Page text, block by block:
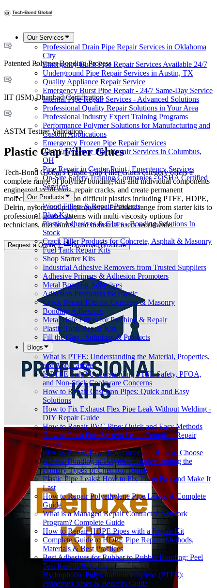
Our Services
Professional Drain Pipe Repair Services in Oklahoma
City
Emergency Burst Pipe Repair Services Available 24/7
Underground Pipe Repair Services in Austin, TX
Quality Appliance Repair Service
Emergency Burst Pipe Repair - 24/7 Same-Day Service
Internal Pipe Repair Services - Advanced Solutions
Professional Quality Repair Solutions in Your Area
Professional Industry Expert Training Programs
Performance Polymer Solutions for Manufacturing and
Custom Applications
Emergency Frozen Pipe Repair Services
24/7 Emergency Pipe Repair Services in Columbus,
OH
Pipe Repair in Center Point | Emergency Services
On-Site Safety Training Companies - OSHA Certified
Services
Our Products
Wood Fillers & Repair Products
Blue Kits
Plastic Adhesives & Glues - Bonding Solutions In
Stock
Crack Filler Products for Concrete, Asphalt & Masonry
Fuel Tank Repair Kits
Shop Starter Kits
Industrial Adhesive Removers from Trusted Suppliers
Adhesive Primers & Adhesion Promoters
Metal Bonding Adhesives
Adhesion Promoters for Plastic
Crack Repair Kits for Concrete & Masonry
Bonding Adhesives
Metal Hole Fillers for Patching & Repair
Plastic Tank Repair Kits
Fill the Gap - Solutions & Products
Blogs
What is PTFE: Understanding the Material, Properties,
and Applications
Is PTFE Safe? Understanding PTFE Safety, PFOA,
and Non-Stick Cookware Concerns
How to Repair Cast Iron Pipes: Quick and Easy
Solutions
How to Fix Exhaust Flex Pipe Leak Without Welding -
DIY Repair Guide
How to Repair PVC Pipe: Quick and Easy Methods
How to Fix a Fuel System Leak: Complete Repair
Guide
PFA vs PTFE: Key Differences and How to Choose
Atomic Bonding in Polymers: Understanding the
Primary Types of Chemical Bonds
Plastic Pipe Leaks: How to Fix Them Fast and Make It
Last
How to Repair Polyethylene Pipe Leaks: A Complete
Guide
What is a Managed Repair Contractor Network
Program? Complete Guide
How to Repair HDPE Pipes with a Repair Kit
Complete Guide to HDPE Pipe Repair: Methods,
Materials & Best Practices
Best Adhesives for Rubber to Rubber Bonding: Peel
Test Results & Guide
Hydrophobic Polytetrafluoroethylene (PTFE):
Properties, Uses & Benefits Guide
Patented Polymer Bonding Process
IIT (ISM) Dhanbad Certification
ASTM Testing Validation
Plastic Gap Filler Glues
Tech-Bond Global's Plastic Gap Filler Glues category offers a
complete range of polymer bonding kits and individual components
engineered to fill gaps, repair cracks, and create permanent
molecular-level bonds on difficult plastics including PTFE, HDPE,
Delrin, nylon, and polypropylene. Products range from starter kits to
professional-grade systems with multi-viscosity options for
technicians, mechanics, and industrial users worldwide.
Request a Quote Download Brochure